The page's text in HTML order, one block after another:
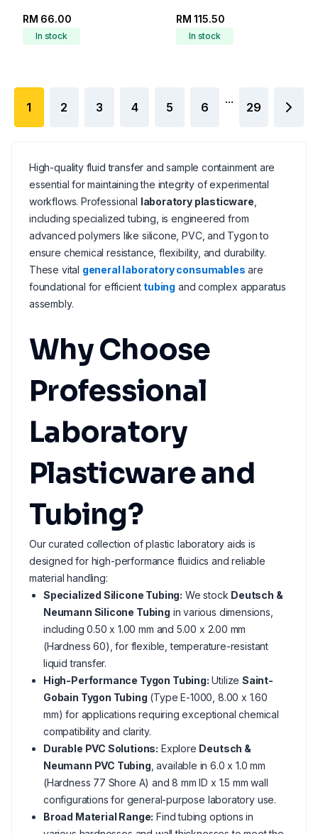
RM 66.00
In stock
RM 115.50
In stock
1 2 3 4 5 6
...
29
High-quality fluid transfer and sample containment are
essential for maintaining the integrity of experimental
workflows. Professional laboratory plasticware
including specialized tubing, is engineered from
advanced polymers like silicone, PVC, and Tygon to
ensure chemical resistance, flexibility, and durability.
These vital general laboratory consumables are
foundational for efficient tubing and complex apparatus
assembly.
Why Choose
Professional
Laboratory
Plasticware and
Tubing?
Our curated collection of plastic laboratory aids is
designed for high-performance fluidics and reliable
material handling:
Specialized Silicone Tubing: We stock Deutsch &
Neumann Silicone Tubing in various dimensions,
including 0.50 x 1.00 mm and 5.00 x 2.00 mm
(Hardness 60), for flexible, temperature-resistant
liquid transfer.
High-Performance Tygon Tubing: Utilize Saint-
Gobain Tygon Tubing (Type E-1000, 8.00 x 1.60
mm) for applications requiring exceptional chemical
compatibility and clarity.
Durable PVC Solutions: Explore Deutsch &
Neumann PVC Tubing , available in 6.0 x 1.0 mm
(Hardness 77 Shore A) and 8 mm ID x 1.5 mm wall
configurations for general-purpose laboratory use.
Broad Material Range: Find tubing options in